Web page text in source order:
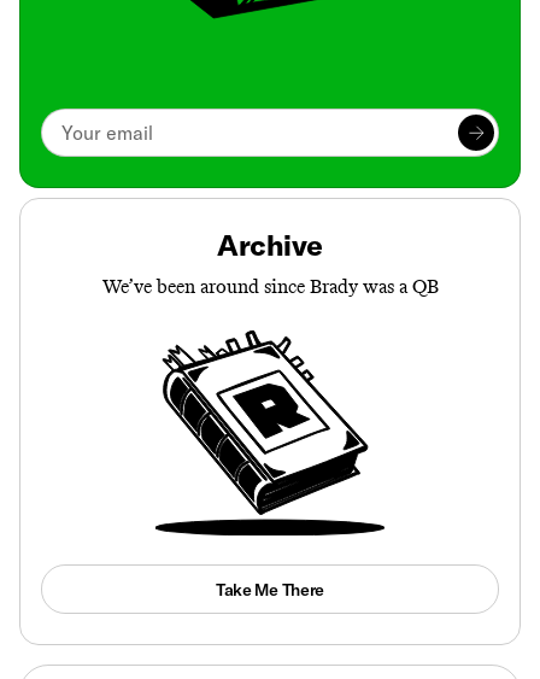
Archive
We’ve been around since Brady was a QB
Take Me There